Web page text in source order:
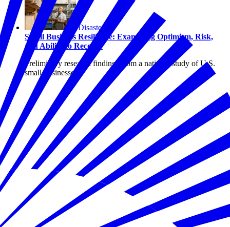
Disasters
Small Business Resilience: Examining Optimism, Risk,
and Ability to Recover
Preliminary research findings from a national study of U.S.
small businesses